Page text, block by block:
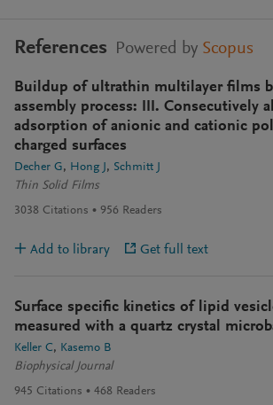
References Powered by Scopus
Buildup of ultrathin multilayer films
assembly process: III. Consecutively
adsorption of anionic and cationic
charged surfaces
Decher G Hong J
Schmitt J
Thin Solid Films
3038 Citations 956 Readers
Add to library Get full text
Surface specific kinetics of lipid
measured with a quartz crystal
Keller C
Kasemo B
Biophysical Journal
945 Citations 468 Readers